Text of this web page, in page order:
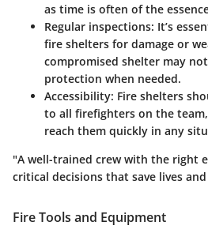
as time is often of the
Regular inspections: It’s
fire shelters for damage or
compromised shelter may
protection when needed.
Accessibility: Fire shelters
to all firefighters on the
reach them quickly in any
"A well-trained crew with the right
critical decisions that save lives
Fire Tools and Equipment